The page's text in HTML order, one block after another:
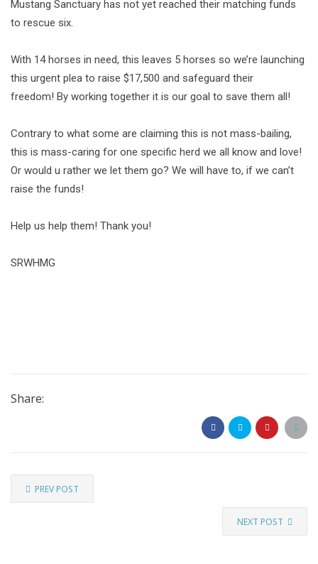
Mustang Sanctuary has not yet reached their matching funds
to rescue six.
With 14 horses in need, this leaves 5 horses so we’re launching
this urgent plea to raise $17,500 and safeguard their
freedom! By working together it is our goal to save them all!
Contrary to what some are claiming this is not mass-bailing,
this is mass-caring for one specific herd we all know and love!
Or would u rather we let them go? We will have to, if we can’t
raise the funds!
Help us help them! Thank you!
SRWHMG
Share:
PREV POST
NEXT POST